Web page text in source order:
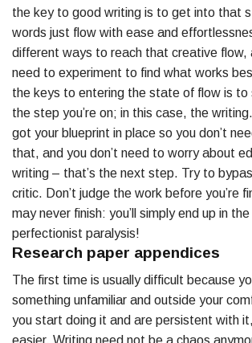
the key to good writing is to get into that
words just flow with ease and
different ways to reach that creative flow,
need to experiment to find what works
the keys to entering the state of flow is to
the step you’re on; in this case, the
got your blueprint in place so you don’t
that, and you don’t need to worry about
writing – that’s the next step. Try to
critic. Don’t judge the work before you’re
may never finish: you’ll simply end up in
perfectionist paralysis!
Research paper appendices
The first time is usually difficult because
something unfamiliar and outside your
you start doing it and are persistent with